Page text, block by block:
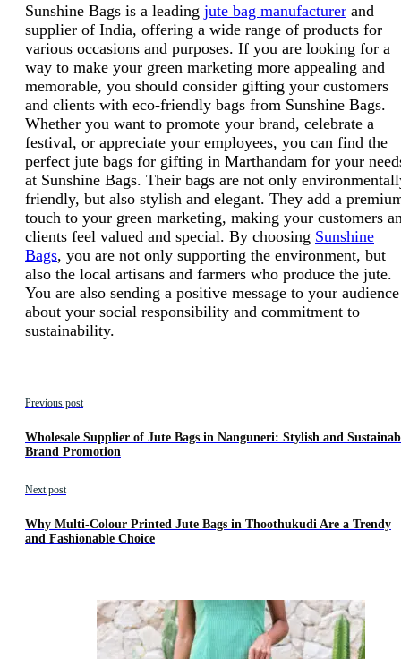
Sunshine Bags is a leading jute bag manufacturer and
supplier of India, offering a wide range of products for
various occasions and purposes. If you are looking for a
way to make your green marketing more appealing and
memorable, you should consider gifting your customers
and clients with eco-friendly bags from Sunshine Bags.
Whether you want to promote your brand, celebrate a
festival, or appreciate your employees, you can find the
perfect jute bags for gifting in Marthandam for your
at Sunshine Bags. Their bags are not only
friendly, but also stylish and elegant. They add a
touch to your green marketing, making your customers
clients feel valued and special. By choosing Sunshine
Bags, you are not only supporting the environment, but
also the local artisans and farmers who produce the jute.
You are also sending a positive message to your audience
about your social responsibility and commitment to
sustainability.
Previous post
Wholesale Supplier of Jute Bags in Nanguneri: Stylish and
Brand Promotion
Next post
Why Multi-Colour Printed Jute Bags in Thoothukudi Are a Trendy
and Fashionable Choice